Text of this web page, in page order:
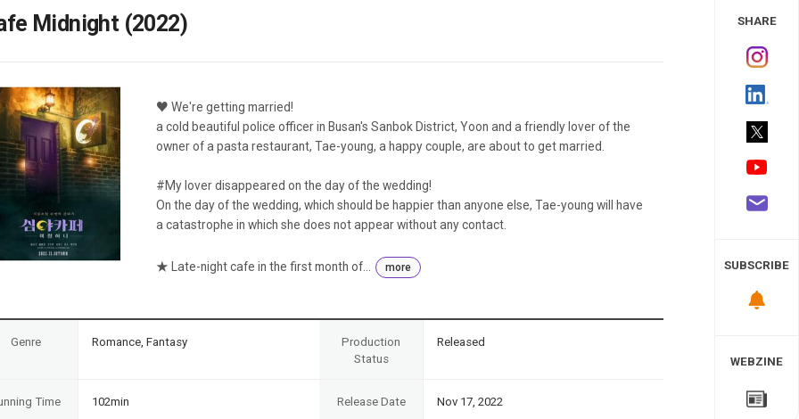
Weekend
Publications
Festival/Market
KOREAN ACTORS 200
Midnight (2022)
♥ We're getting married!
a cold beautiful police officer in Busan's Sanbok District, Yoon and a friendly lover of the
owner of a pasta restaurant, Tae-young, a happy couple, are about to get married.
#My lover disappeared on the day of the wedding!
On the day of the wedding, which should be happier than anyone else, Tae-young will have
a catastrophe in which she does not appear without any contact.
★ Late-night cafe in the first month of... more
Genre Romance, Fantasy
Production
Status
Released
Time 102min Release Date Nov 17, 2022
SHARE
SUBSCRIBE
WEBZINE